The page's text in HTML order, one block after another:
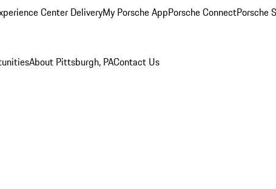
Center DeliveryMy Porsche AppPorsche ConnectPorsche
About Pittsburgh, PAContact Us